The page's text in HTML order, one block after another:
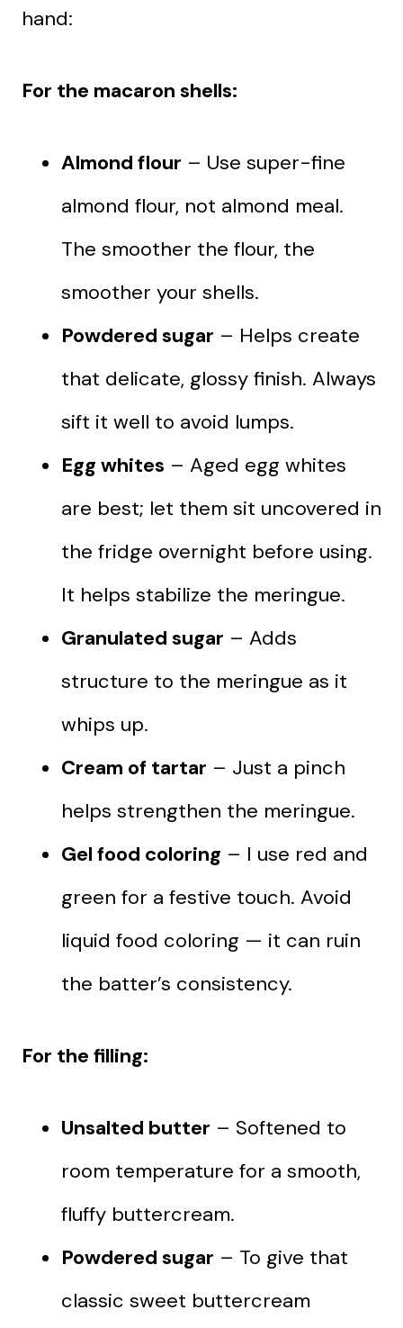
hand:
For the macaron shells:
Almond flour – Use super-fine
almond flour, not almond meal.
The smoother the flour, the
smoother your shells.
Powdered sugar – Helps create
that delicate, glossy finish. Always
sift it well to avoid lumps.
Egg whites – Aged egg whites
are best; let them sit uncovered in
the fridge overnight before using.
It helps stabilize the meringue.
Granulated sugar – Adds
structure to the meringue as it
whips up.
Cream of tartar – Just a pinch
helps strengthen the meringue.
Gel food coloring – I use red and
green for a festive touch. Avoid
liquid food coloring — it can ruin
the batter’s consistency.
For the filling:
Unsalted butter – Softened to
room temperature for a smooth,
fluffy buttercream.
Powdered sugar – To give that
classic sweet buttercream